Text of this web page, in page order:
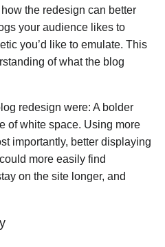
the redesign can better
your audience likes to
you’d like to emulate. This
of what the blog
redesign were: A bolder
of white space. Using more
importantly, better displaying
more easily find
on the site longer, and